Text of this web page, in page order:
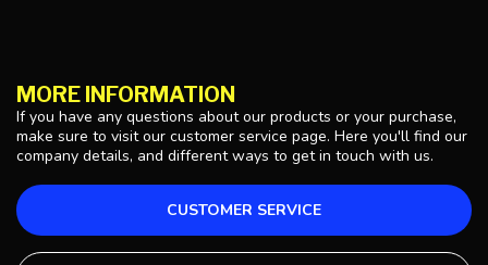
MORE INFORMATION
If you have any questions about our products or your purchase,
make sure to visit our customer service page. Here you'll find our
company details, and different ways to get in touch with us.
CUSTOMER SERVICE